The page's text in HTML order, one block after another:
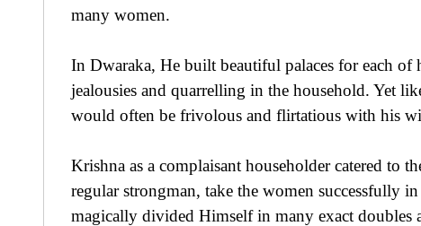
many women.
In Dwaraka, He built beautiful palaces for each
jealousies and quarrelling in the household. Yet
would often be frivolous and flirtatious with his
Krishna as a complaisant householder catered to
regular strongman, take the women successfully
magically divided Himself in many exact doubles